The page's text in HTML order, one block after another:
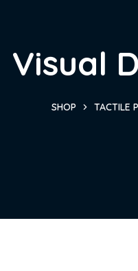
Visual
SHOP TACTILE